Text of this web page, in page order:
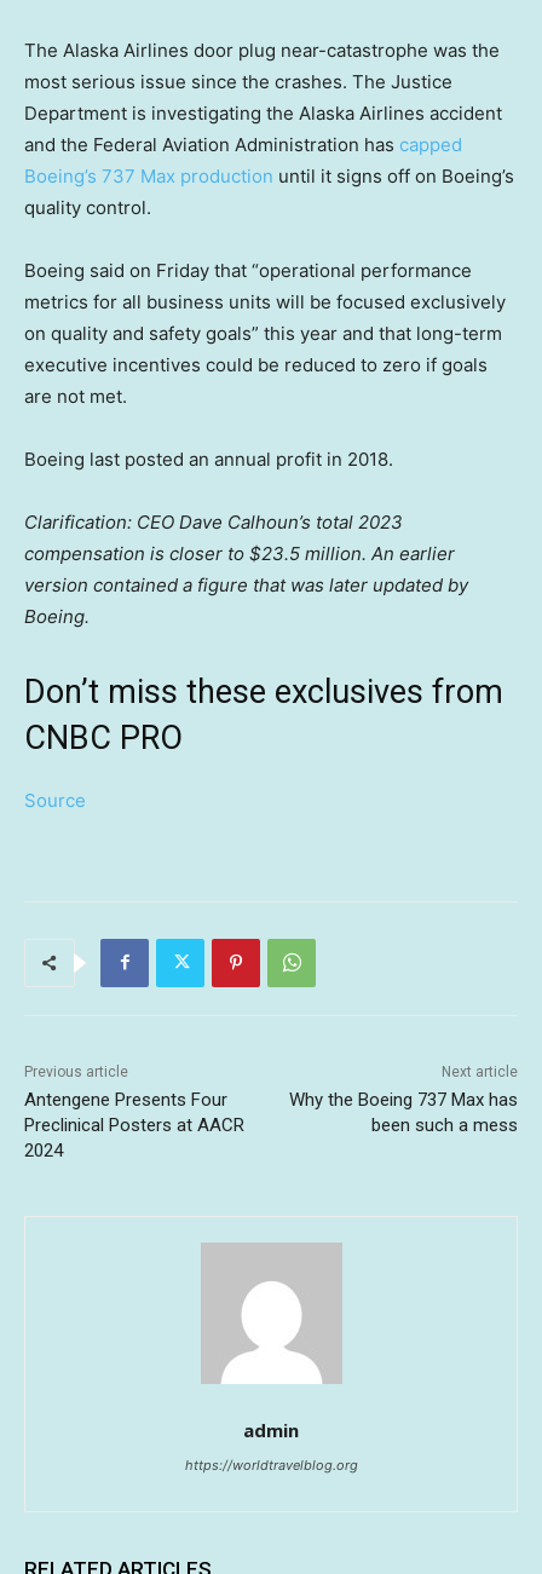
The Alaska Airlines door plug near-catastrophe was the
most serious issue since the crashes. The Justice
Department is investigating the Alaska Airlines accident
and the Federal Aviation Administration has capped
Boeing’s 737 Max production until it signs off on Boeing’s
quality control.
Boeing said on Friday that “operational performance
metrics for all business units will be focused exclusively
on quality and safety goals” this year and that long-term
executive incentives could be reduced to zero if goals
are not met.
Boeing last posted an annual profit in 2018.
Clarification: CEO Dave Calhoun’s total 2023
compensation is closer to $23.5 million. An earlier
version contained a figure that was later updated by
Boeing.
Don’t miss these exclusives from
CNBC PRO
Source
Previous article
Antengene Presents Four
Preclinical Posters at AACR
2024
Next article
Why the Boeing 737 Max has
been such a mess
admin
https://worldtravelblog.org
RELATED ARTICLES